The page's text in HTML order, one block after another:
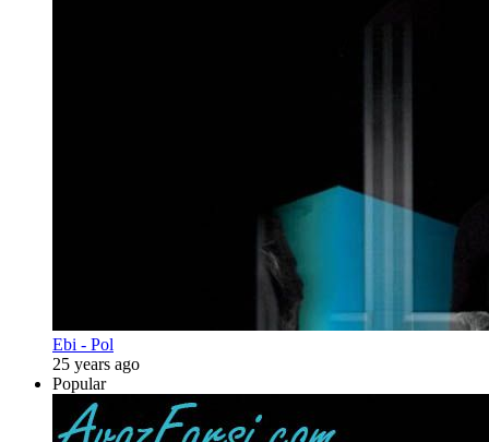
Ebi - Pol
25 years ago
Popular